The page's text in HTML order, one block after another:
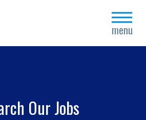
menu
close
Our Jobs